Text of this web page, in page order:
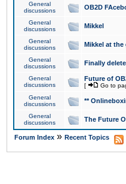
General
discussions
OB2D
General
discussions
Mikkel
General
discussions
Mikkel at the
General
discussions
Finally
General
discussions
Future of
[ Go to
General
discussions
**
General
discussions
The Future
Forum Index » Recent Topics